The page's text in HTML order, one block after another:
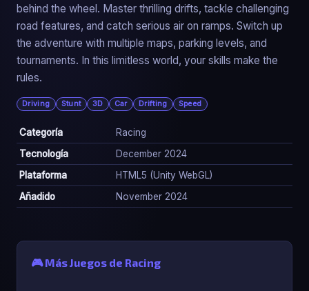
behind the wheel. Master thrilling drifts, tackle challenging
road features, and catch serious air on ramps. Switch up
the adventure with multiple maps, parking levels, and
tournaments. In this limitless world, your skills make the
rules.
Driving Stunt 3D Car Drifting Speed
Categoría
Racing
Tecnología
December 2024
Plataforma
HTML5 (Unity WebGL)
Añadido
November 2024
🎮 Más Juegos de Racing